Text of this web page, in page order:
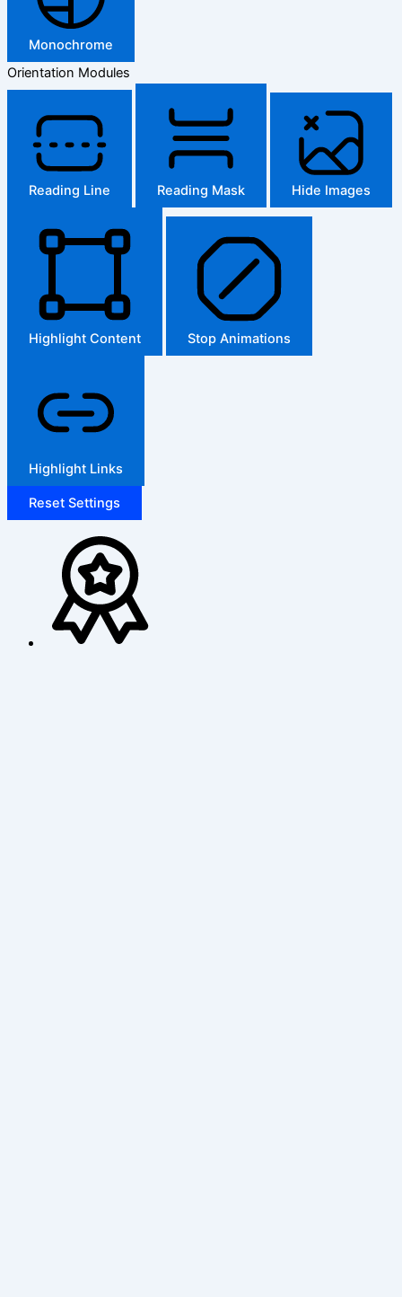
Monochrome
Orientation Modules
Reading Line Reading Mask Hide Images
Highlight Content Stop Animations
Highlight Links
Reset Settings